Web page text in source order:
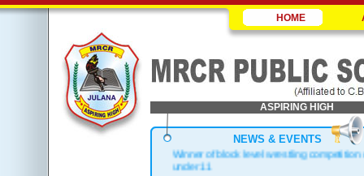
HOME
ASPIRING HIGH
NEWS & EVENTS
Winner of block level wrestling competition
under 11